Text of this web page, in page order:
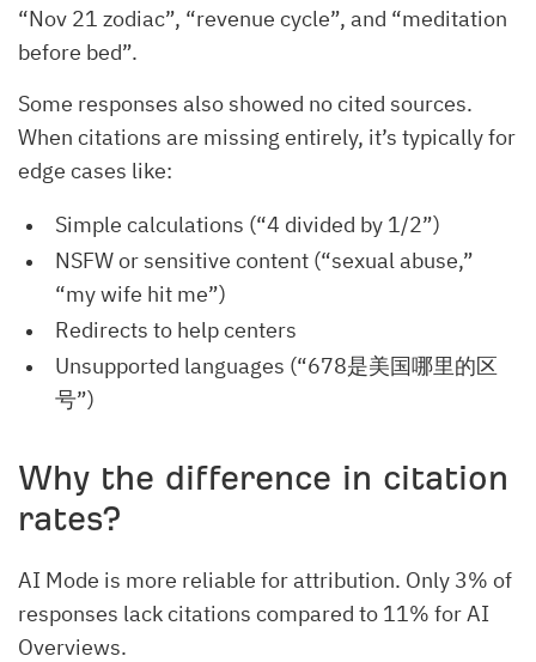
“Nov 21 zodiac”, “revenue cycle”, and “meditation
before bed”.
Some responses also showed no cited sources.
When citations are missing entirely, it’s typically for
edge cases like:
Simple calculations (“4 divided by 1/2”)
NSFW or sensitive content (“sexual abuse,”
“my wife hit me”)
Redirects to help centers
Unsupported languages (“678是美国哪里的区
号”)
Why the difference in citation
rates?
AI Mode is more reliable for attribution. Only 3% of
responses lack citations compared to 11% for AI
Overviews.